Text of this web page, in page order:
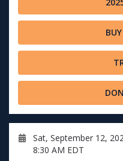
Sat, September 12,
8:30 AM EDT